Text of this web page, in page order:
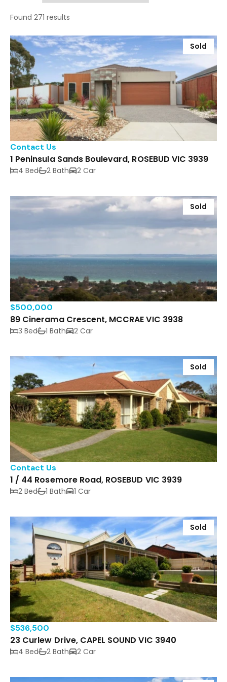
Found 271 results
Sold
Contact Us
1 Peninsula Sands Boulevard, ROSEBUD VIC 3939
4 Bed 2 Bath 2 Car
Sold
$500,000
89 Cinerama Crescent, MCCRAE VIC 3938
3 Bed 1 Bath 2 Car
Sold
Contact Us
1 / 44 Rosemore Road, ROSEBUD VIC 3939
2 Bed 1 Bath 1 Car
Sold
$536,500
23 Curlew Drive, CAPEL SOUND VIC 3940
4 Bed 2 Bath 2 Car